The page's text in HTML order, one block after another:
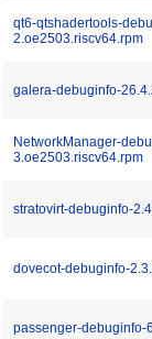
qt6-qtshadertools-
2.oe2503.riscv64.rpm
galera-debuginfo-
NetworkManager-
3.oe2503.riscv64.rpm
stratovirt-debuginfo-
dovecot-debuginfo-
passenger-debuginfo-